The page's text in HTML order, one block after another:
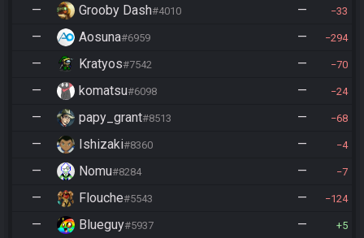
— Grooby Dash#4010 — 33
— Aosuna#6959 — 294
— Kratyos#7542 — 70
— komatsu#6098 — 24
— papy_grant#8513 — 68
— Ishizaki#8360 — 4
— Nomu#8284 — 7
— Flouche#5543 — 124
— Blueguy#5937 — 5